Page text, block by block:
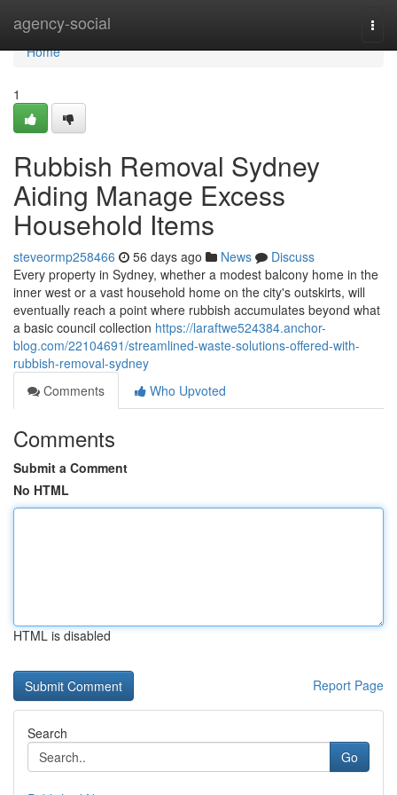
agency-social
Home
Home
1
Rubbish Removal Sydney
Aiding Manage Excess
Household Items
steveormp258466 56 days ago News
Discuss
Every property in Sydney, whether a modest balcony home in the
inner west or a vast household home on the city's outskirts, will
eventually reach a point where rubbish accumulates beyond what
a basic council collection https://laraftwe524384.anchor-
blog.com/22104691/streamlined-waste-solutions-offered-with-
rubbish-removal-sydney
Comments
Who Upvoted
Comments
Submit a Comment
No HTML
HTML is disabled
Report Page
Search
Go